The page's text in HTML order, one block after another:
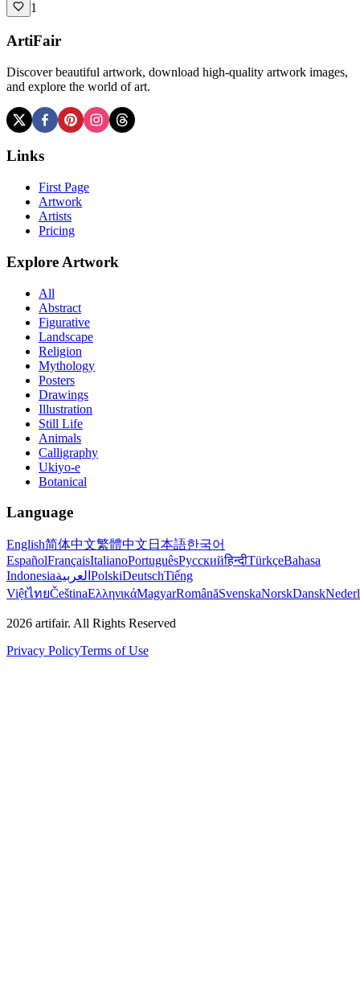
1
ArtiFair
Discover beautiful artwork, download high-quality artwork images,
and explore the world of art.
Links
First Page
Artwork
Artists
Pricing
Explore Artwork
All
Abstract
Figurative
Landscape
Religion
Mythology
Posters
Drawings
Illustration
Still Life
Animals
Calligraphy
Ukiyo-e
Botanical
Language
English简体中文繁體中文 日本語한국어
EspañolFrançaisItalianoPortuguêsРусскийहिन्दीTürkçeBahasa
Indonesiaالعربية PolskiDeutschTiếng
ViệtไทยČeštinaΕλληνικάMagyarRomânăSvenskaNorskDansk
2026 artifair. All Rights Reserved
Privacy PolicyTerms of Use